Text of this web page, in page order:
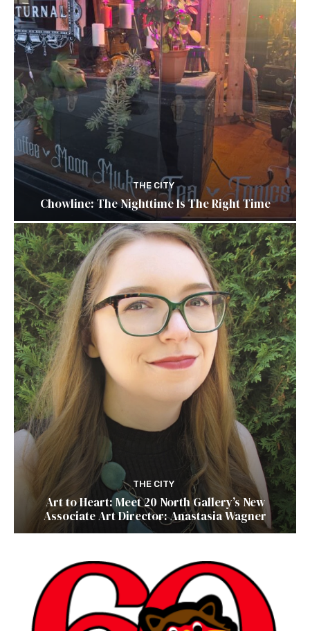
THE CITY
Chowline: The Nighttime Is The Right Time
THE CITY
Art to Heart: Meet 20 North Gallery’s New
Associate Art Director: Anastasia Wagner